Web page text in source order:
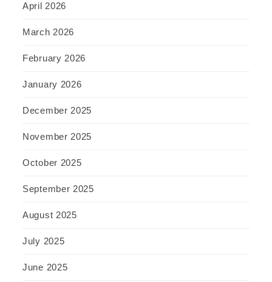
April 2026
March 2026
February 2026
January 2026
December 2025
November 2025
October 2025
September 2025
August 2025
July 2025
June 2025